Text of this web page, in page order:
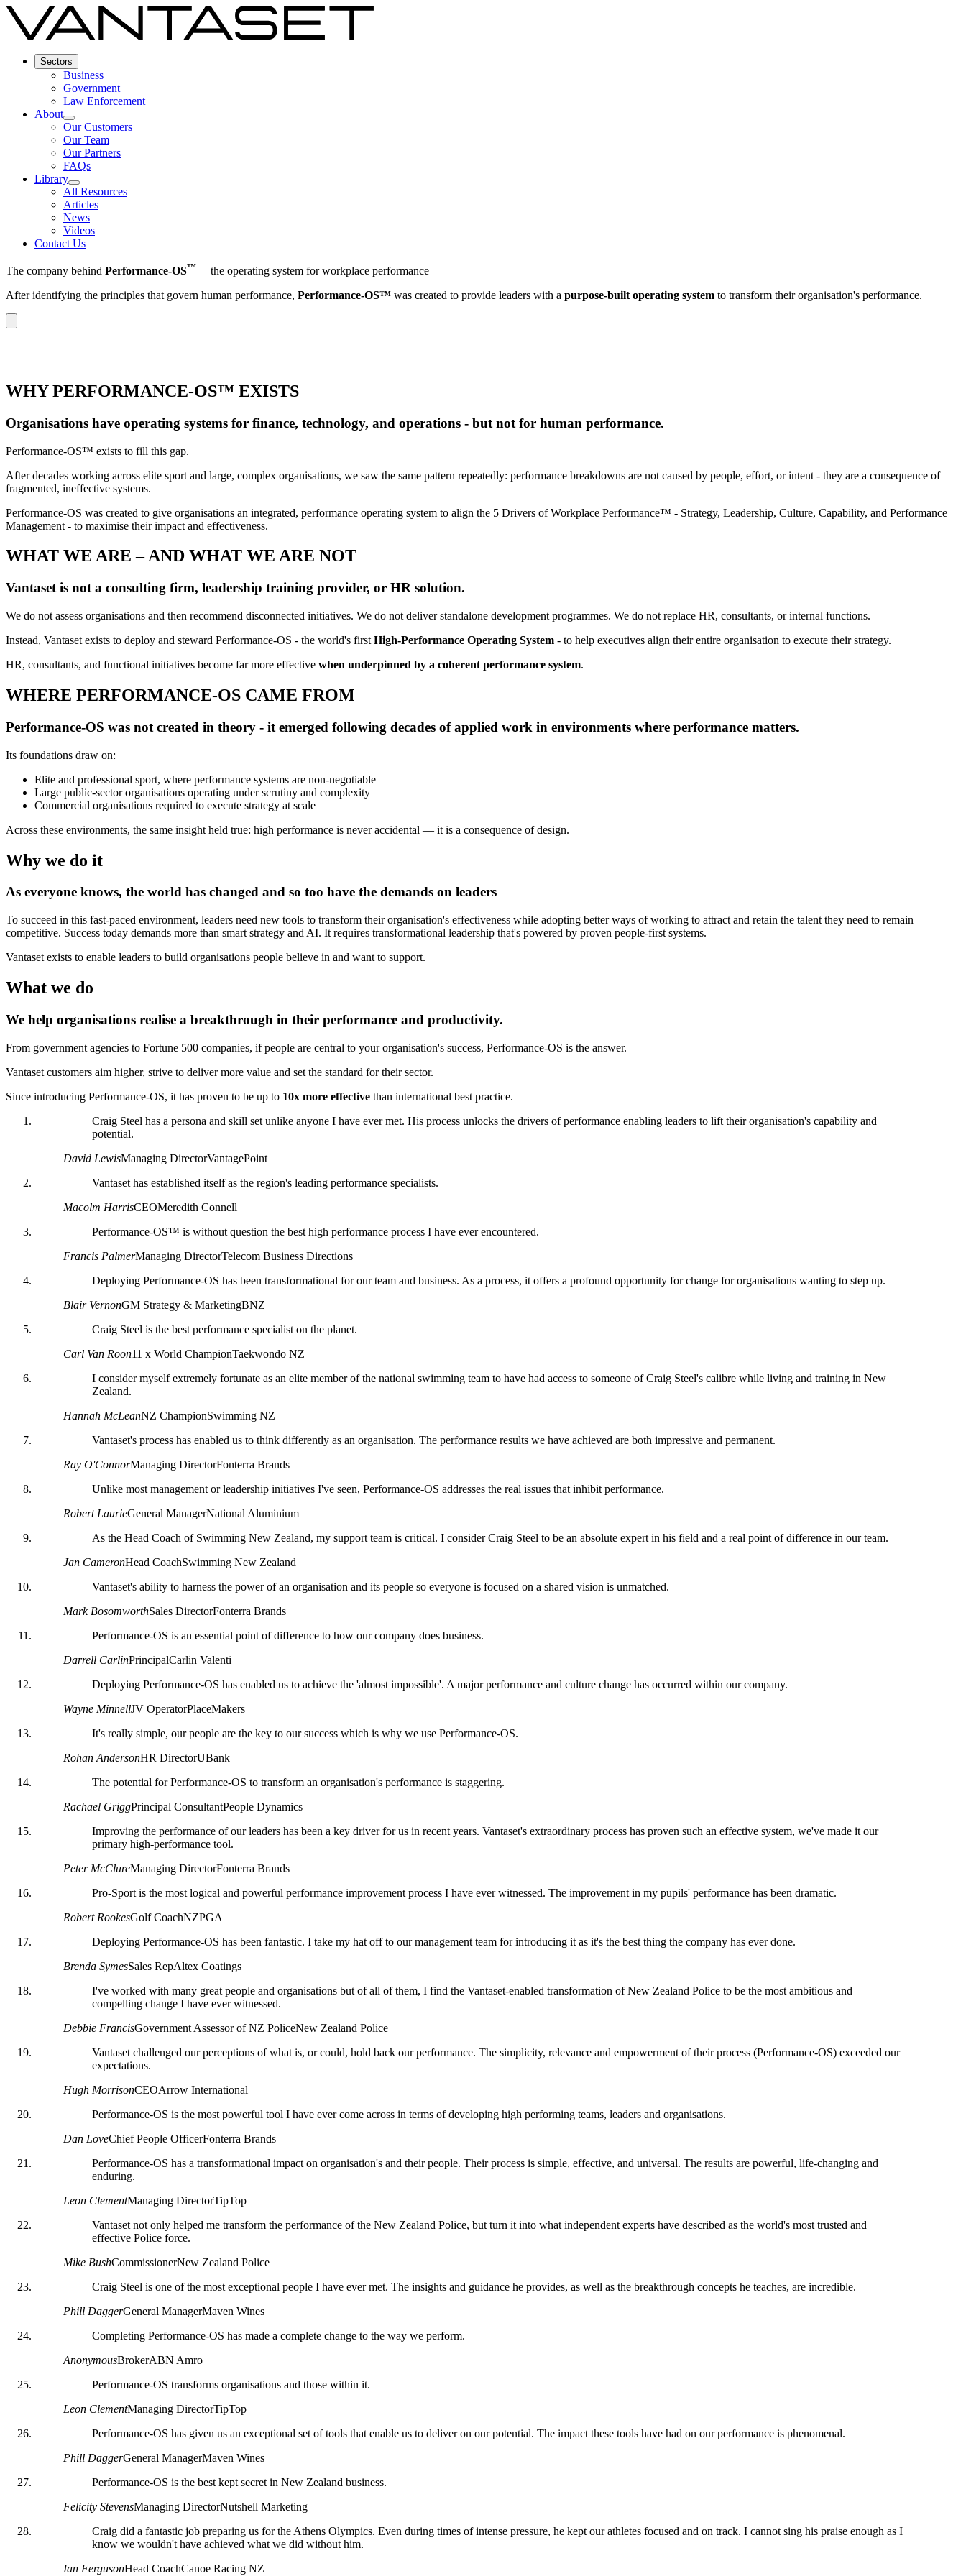
Sectors
Business
Government
Law Enforcement
About
Our Customers
Our Team
Our Partners
FAQs
Library
All Resources
Articles
News
Videos
Contact Us
The company behind Performance-OS™— the operating system for workplace performance
After identifying the principles that govern human performance, Performance-OS™ was created to provide leaders with a purpose-built operating system to transform their organisation's performance.
WHY PERFORMANCE-OS™ EXISTS
Organisations have operating systems for finance, technology, and operations - but not for human performance.
Performance-OS™ exists to fill this gap.
After decades working across elite sport and large, complex organisations, we saw the same pattern repeatedly: performance breakdowns are not caused by people, effort, or intent - they are a consequence of
fragmented, ineffective systems.
Performance-OS was created to give organisations an integrated, performance operating system to align the 5 Drivers of Workplace Performance™ - Strategy, Leadership, Culture, Capability, and Performance
Management - to maximise their impact and effectiveness.
WHAT WE ARE – AND WHAT WE ARE NOT
Vantaset is not a consulting firm, leadership training provider, or HR solution.
We do not assess organisations and then recommend disconnected initiatives. We do not deliver standalone development programmes. We do not replace HR, consultants, or internal functions.
Instead, Vantaset exists to deploy and steward Performance-OS - the world's first High-Performance Operating System - to help executives align their entire organisation to execute their strategy.
HR, consultants, and functional initiatives become far more effective when underpinned by a coherent performance system.
WHERE PERFORMANCE-OS CAME FROM
Performance-OS was not created in theory - it emerged following decades of applied work in environments where performance matters.
Its foundations draw on:
Elite and professional sport, where performance systems are non-negotiable
Large public-sector organisations operating under scrutiny and complexity
Commercial organisations required to execute strategy at scale
Across these environments, the same insight held true: high performance is never accidental — it is a consequence of design.
Why we do it
As everyone knows, the world has changed and so too have the demands on leaders
To succeed in this fast-paced environment, leaders need new tools to transform their organisation's effectiveness while adopting better ways of working to attract and retain the talent they need to remain
competitive. Success today demands more than smart strategy and AI. It requires transformational leadership that's powered by proven people-first systems.
Vantaset exists to enable leaders to build organisations people believe in and want to support.
What we do
We help organisations realise a breakthrough in their performance and productivity.
From government agencies to Fortune 500 companies, if people are central to your organisation's success, Performance-OS is the answer.
Vantaset customers aim higher, strive to deliver more value and set the standard for their sector.
Since introducing Performance-OS, it has proven to be up to 10x more effective than international best practice.
Craig Steel has a persona and skill set unlike anyone I have ever met. His process unlocks the drivers of performance enabling leaders to lift their organisation's capability and
potential.
David LewisManaging DirectorVantagePoint
Vantaset has established itself as the region's leading performance specialists.
Macolm HarrisCEOMeredith Connell
Performance-OS™ is without question the best high performance process I have ever encountered.
Francis PalmerManaging DirectorTelecom Business Directions
Deploying Performance-OS has been transformational for our team and business. As a process, it offers a profound opportunity for change for organisations wanting to step up.
Blair VernonGM Strategy & MarketingBNZ
Craig Steel is the best performance specialist on the planet.
Carl Van Roon11 x World ChampionTaekwondo NZ
I consider myself extremely fortunate as an elite member of the national swimming team to have had access to someone of Craig Steel's calibre while living and training in New
Zealand.
Hannah McLeanNZ ChampionSwimming NZ
Vantaset's process has enabled us to think differently as an organisation. The performance results we have achieved are both impressive and permanent.
Ray O'ConnorManaging DirectorFonterra Brands
Unlike most management or leadership initiatives I've seen, Performance-OS addresses the real issues that inhibit performance.
Robert LaurieGeneral ManagerNational Aluminium
As the Head Coach of Swimming New Zealand, my support team is critical. I consider Craig Steel to be an absolute expert in his field and a real point of difference in our team.
Jan CameronHead CoachSwimming New Zealand
Vantaset's ability to harness the power of an organisation and its people so everyone is focused on a shared vision is unmatched.
Mark BosomworthSales DirectorFonterra Brands
Performance-OS is an essential point of difference to how our company does business.
Darrell CarlinPrincipalCarlin Valenti
Deploying Performance-OS has enabled us to achieve the 'almost impossible'. A major performance and culture change has occurred within our company.
Wayne MinnellJV OperatorPlaceMakers
It's really simple, our people are the key to our success which is why we use Performance-OS.
Rohan AndersonHR DirectorUBank
The potential for Performance-OS to transform an organisation's performance is staggering.
Rachael GriggPrincipal ConsultantPeople Dynamics
Improving the performance of our leaders has been a key driver for us in recent years. Vantaset's extraordinary process has proven such an effective system, we've made it our
primary high-performance tool.
Peter McClureManaging DirectorFonterra Brands
Pro-Sport is the most logical and powerful performance improvement process I have ever witnessed. The improvement in my pupils' performance has been dramatic.
Robert RookesGolf CoachNZPGA
Deploying Performance-OS has been fantastic. I take my hat off to our management team for introducing it as it's the best thing the company has ever done.
Brenda SymesSales RepAltex Coatings
I've worked with many great people and organisations but of all of them, I find the Vantaset-enabled transformation of New Zealand Police to be the most ambitious and
compelling change I have ever witnessed.
Debbie FrancisGovernment Assessor of NZ PoliceNew Zealand Police
Vantaset challenged our perceptions of what is, or could, hold back our performance. The simplicity, relevance and empowerment of their process (Performance-OS) exceeded our
expectations.
Hugh MorrisonCEOArrow International
Performance-OS is the most powerful tool I have ever come across in terms of developing high performing teams, leaders and organisations.
Dan LoveChief People OfficerFonterra Brands
Performance-OS has a transformational impact on organisation's and their people. Their process is simple, effective, and universal. The results are powerful, life-changing and
enduring.
Leon ClementManaging DirectorTipTop
Vantaset not only helped me transform the performance of the New Zealand Police, but turn it into what independent experts have described as the world's most trusted and
effective Police force.
Mike BushCommissionerNew Zealand Police
Craig Steel is one of the most exceptional people I have ever met. The insights and guidance he provides, as well as the breakthrough concepts he teaches, are incredible.
Phill DaggerGeneral ManagerMaven Wines
Completing Performance-OS has made a complete change to the way we perform.
AnonymousBrokerABN Amro
Performance-OS transforms organisations and those within it.
Leon ClementManaging DirectorTipTop
Performance-OS has given us an exceptional set of tools that enable us to deliver on our potential. The impact these tools have had on our performance is phenomenal.
Phill DaggerGeneral ManagerMaven Wines
Performance-OS is the best kept secret in New Zealand business.
Felicity StevensManaging DirectorNutshell Marketing
Craig did a fantastic job preparing us for the Athens Olympics. Even during times of intense pressure, he kept our athletes focused and on track. I cannot sing his praise enough as I
know we wouldn't have achieved what we did without him.
Ian FergusonHead CoachCanoe Racing NZ